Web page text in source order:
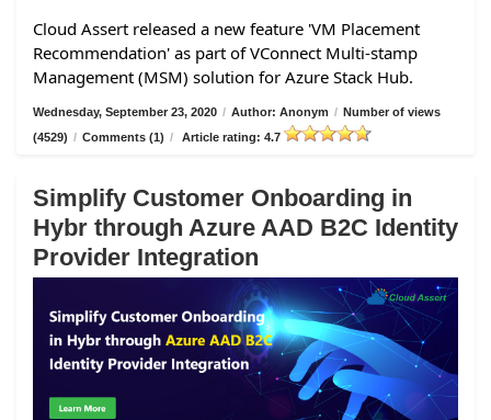
Cloud Assert released a new feature 'VM Placement
Recommendation' as part of VConnect Multi-stamp
Management (MSM) solution for Azure Stack Hub.
Wednesday, September 23, 2020 / Author: Anonym / Number of views
(4529) / Comments (1) / Article rating: 4.7
Simplify Customer Onboarding in
Hybr through Azure AAD B2C Identity
Provider Integration